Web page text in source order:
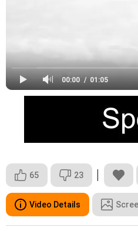
00:00 01:05
65 23
Video Details